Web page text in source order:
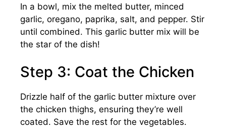
In a bowl, mix the melted butter, minced
garlic, oregano, paprika, salt, and pepper. Stir
until combined. This garlic butter mix will be
the star of the dish!
Step 3: Coat the Chicken
Drizzle half of the garlic butter mixture over
the chicken thighs, ensuring they’re well
coated. Save the rest for the vegetables.